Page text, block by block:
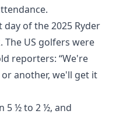
of the 2025 Ryder
The US golfers were
reporters: “We're
another, we'll get it
5 ½ to 2 ½, and